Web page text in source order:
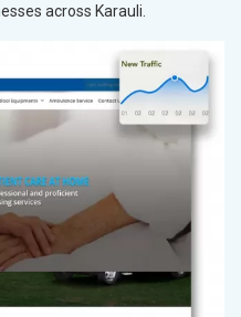
across Karauli.